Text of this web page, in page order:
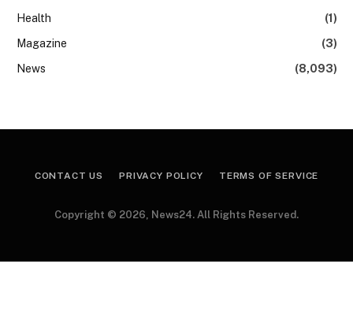
Health
(1)
Magazine
(3)
News
(8,093)
CONTACT US PRIVACY POLICY TERMS OF SERVICE
Copyright © 2026, News24. All Rights Reserved.